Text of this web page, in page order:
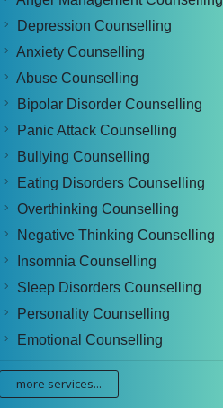
Depression Counselling
Anxiety Counselling
Abuse Counselling
Bipolar Disorder Counselling
Panic Attack Counselling
Bullying Counselling
Eating Disorders Counselling
Overthinking Counselling
Negative Thinking Counselling
Insomnia Counselling
Sleep Disorders Counselling
Personality Counselling
Emotional Counselling
more services...